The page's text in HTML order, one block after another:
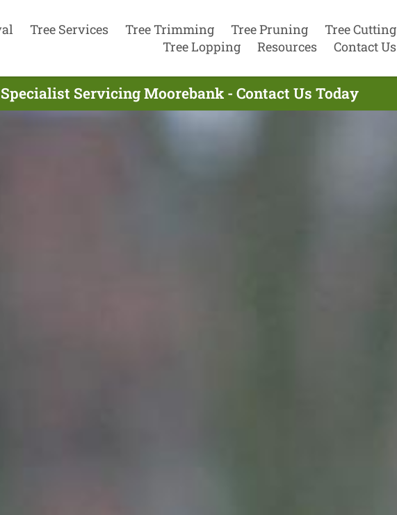
Tree Services Tree Trimming Tree Pruning
Tree Cutting
Tree Lopping
Resources Contact Us
Servicing Moorebank - Contact Us Today